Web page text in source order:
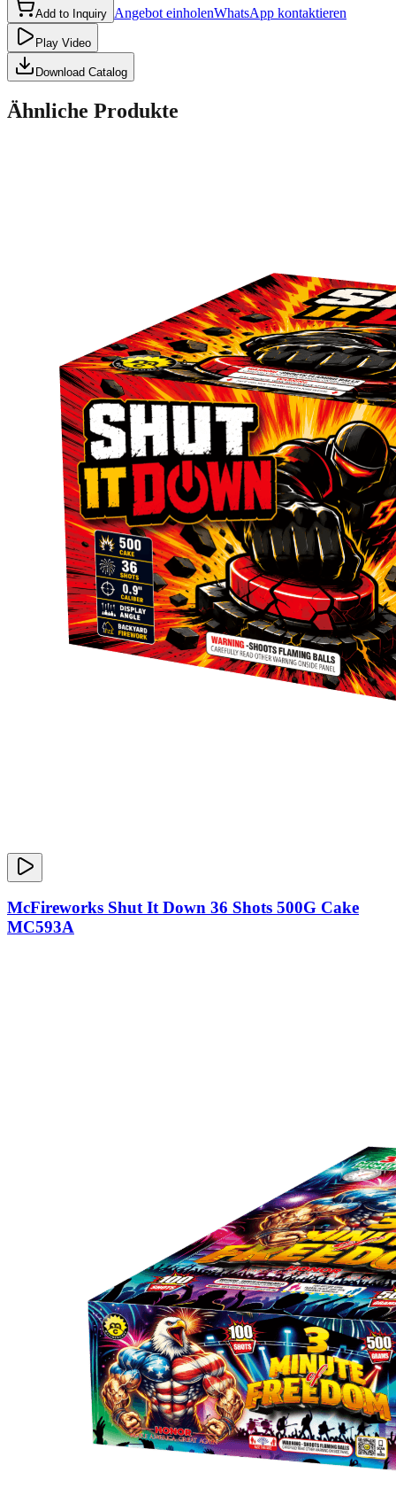
Add to Inquiry Angebot einholenWhatsApp kontaktieren
Play Video
Download Catalog
Ähnliche Produkte
McFireworks Shut It Down 36 Shots 500G Cake
MC593A